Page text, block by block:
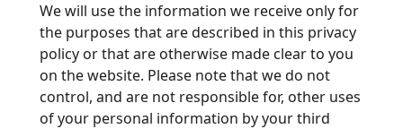
We will use the information we receive only for
the purposes that are described in this privacy
policy or that are otherwise made clear to you
on the website. Please note that we do not
control, and are not responsible for, other uses
of your personal information by your third